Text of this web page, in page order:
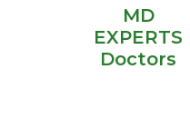
MD
EXPERTS
Doctors